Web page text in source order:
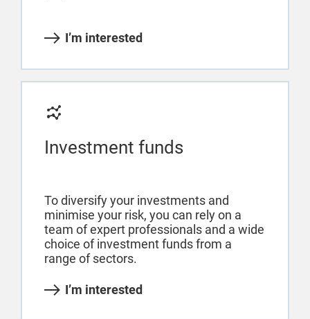
I’m interested
Investment funds
To diversify your investments and
minimise your risk, you can rely on a
team of expert professionals and a wide
choice of investment funds from a
range of sectors.
I’m interested